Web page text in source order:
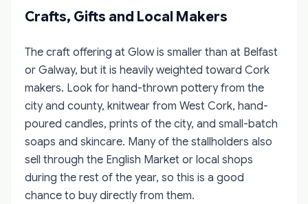
Crafts, Gifts and Local Makers
The craft offering at Glow is smaller than at Belfast
or Galway, but it is heavily weighted toward Cork
makers. Look for hand-thrown pottery from the
city and county, knitwear from West Cork, hand-
poured candles, prints of the city, and small-batch
soaps and skincare. Many of the stallholders also
sell through the English Market or local shops
during the rest of the year, so this is a good
chance to buy directly from them.